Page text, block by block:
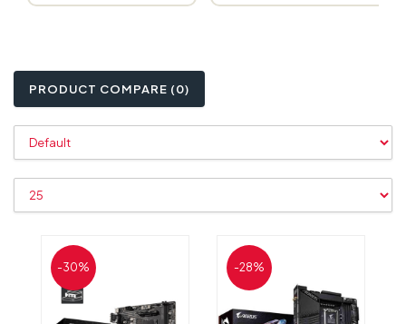
PRODUCT COMPARE (0)
-30% -28%